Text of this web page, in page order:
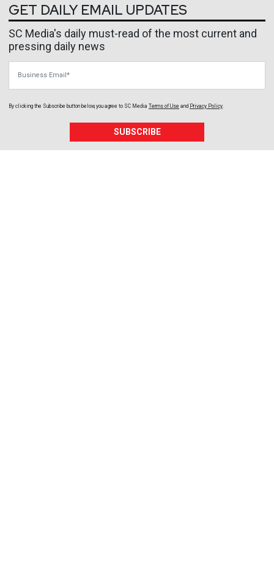
GET DAILY EMAIL UPDATES
SC Media's daily must-read of the most current and
pressing daily news
By clicking the Subscribe button below, you agree to SC Media Terms of Use and Privacy Policy
SUBSCRIBE